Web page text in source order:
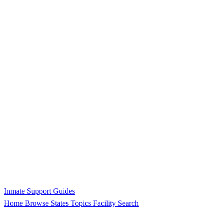
Inmate Support Guides
Home Browse States Topics Facility Search